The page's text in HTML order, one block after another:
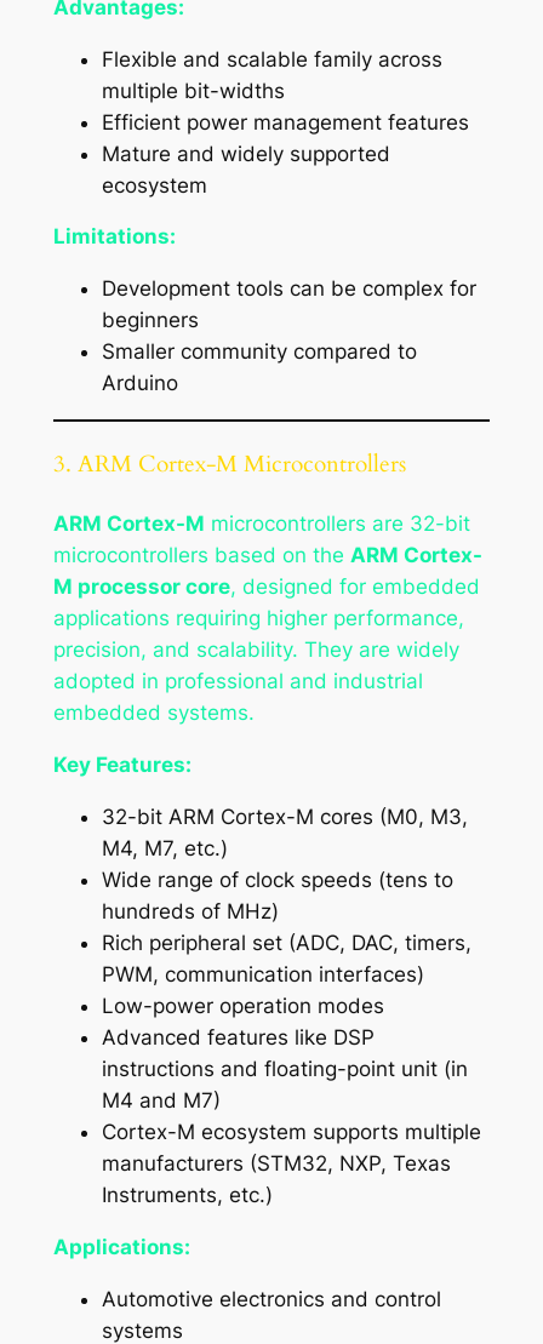
Advantages:
Flexible and scalable family across
multiple bit-widths
Efficient power management features
Mature and widely supported
ecosystem
Limitations:
Development tools can be complex for
beginners
Smaller community compared to
Arduino
3. ARM Cortex-M Microcontrollers
ARM Cortex-M microcontrollers are 32-bit
microcontrollers based on the ARM Cortex-
M processor core, designed for embedded
applications requiring higher performance,
precision, and scalability. They are widely
adopted in professional and industrial
embedded systems.
Key Features:
32-bit ARM Cortex-M cores (M0, M3,
M4, M7, etc.)
Wide range of clock speeds (tens to
hundreds of MHz)
Rich peripheral set (ADC, DAC, timers,
PWM, communication interfaces)
Low-power operation modes
Advanced features like DSP
instructions and floating-point unit (in
M4 and M7)
Cortex-M ecosystem supports multiple
manufacturers (STM32, NXP, Texas
Instruments, etc.)
Applications:
Automotive electronics and control
systems